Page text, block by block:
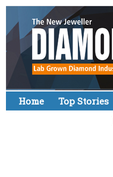
Home Top Stories